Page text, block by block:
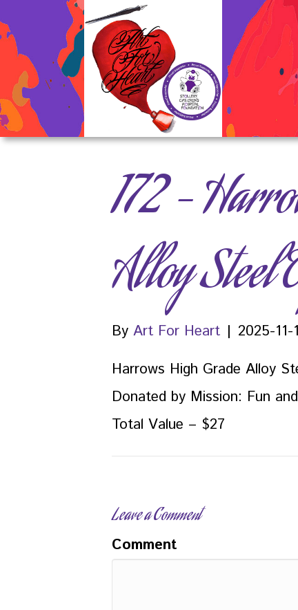
172 –
Alloy Steel
By Art For Heart | 2025-11-
Harrows High Grade Alloy
Donated by Mission: Fun
Total Value – $27
Leave a Comment
Comment